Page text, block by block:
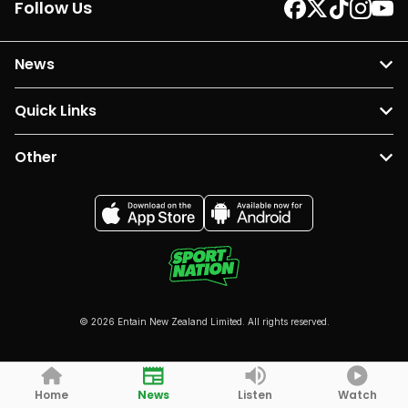
Follow Us
News
Quick Links
Other
© 2026 Entain New Zealand Limited. All rights reserved.
Home News Listen Watch